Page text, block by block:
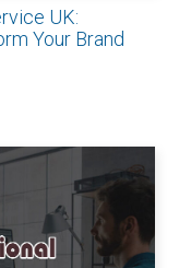
UK:
Your Brand